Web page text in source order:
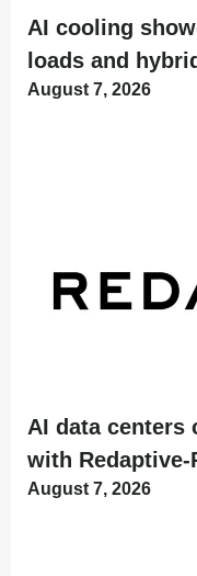
AI cooling
loads and
August 7, 2026
AI data centers
with Redaptive-
August 7, 2026